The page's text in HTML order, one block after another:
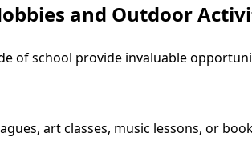
and Outdoor
of school provide invaluable
art classes, music lessons, or